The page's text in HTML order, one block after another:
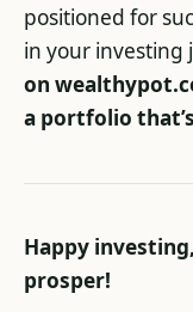
positioned for
in your investing
on
a portfolio
Happy
prosper!